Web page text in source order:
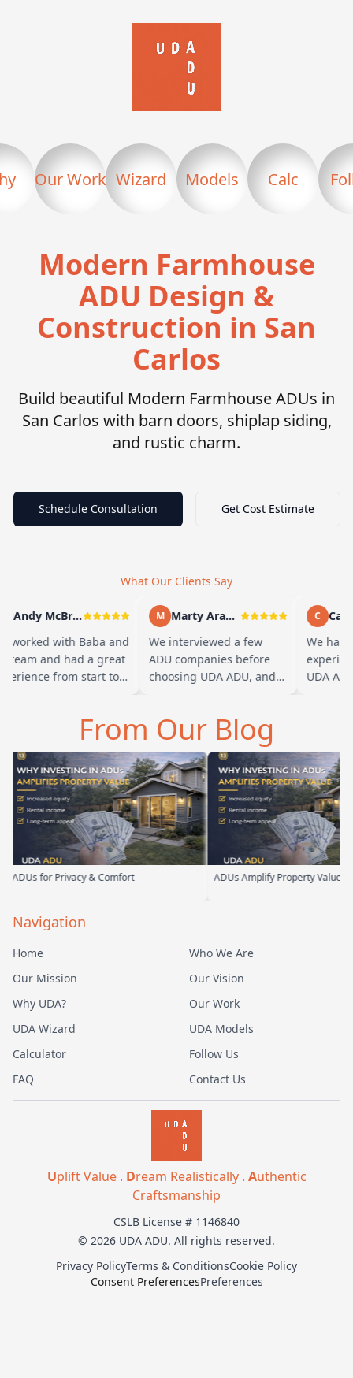
Our Work Wizard Models Calc
Modern Farmhouse
ADU Design &
Construction in San
Carlos
Build beautiful Modern Farmhouse ADUs in
San Carlos with barn doors, shiplap siding,
and rustic charm.
Schedule Consultation Get Cost Estimate
What Our Clients Say
Andy McBride
worked with Baba and
team and had a great
from start to
M
Marty Arayand
We interviewed a few
ADU companies before
choosing UDA ADU, and
meeting, t…
C
We had
UDA
From Our Blog
for Privacy & Comfort ADUs Amplify Property Value
Navigation
Home
Who We Are
Our Mission
Our Vision
Why UDA?
Our Work
UDA Wizard
UDA Models
Calculator
Follow Us
FAQ
Contact Us
Uplift Value . Dream Realistically . Authentic
Craftsmanship
CSLB License # 1146840
© 2026 UDA ADU. All rights reserved.
Privacy PolicyTerms & ConditionsCookie Policy
Consent PreferencesPreferences